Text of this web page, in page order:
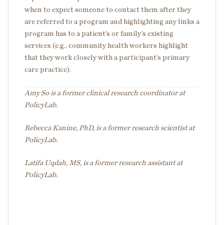
when to expect someone to contact them after they
are referred to a program and highlighting any links a
program has to a patient’s or family’s existing
services (e.g., community health workers highlight
that they work closely with a participant’s primary
care practice).
Amy So is a former clinical research coordinator at
PolicyLab.
Rebecca Kanine, PhD, is a former research scientist at
PolicyLab.
Latifa Uqdah, MS, is a former research assistant at
PolicyLab.